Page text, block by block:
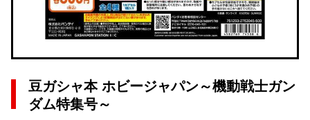
豆ガシャ本 ホビージャパン～機動戦士ガン
ダム特集号～